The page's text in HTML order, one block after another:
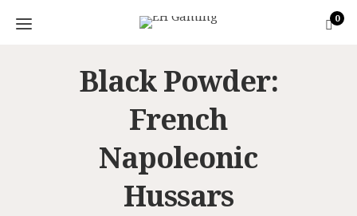
0
Black Powder:
French
Napoleonic
Hussars